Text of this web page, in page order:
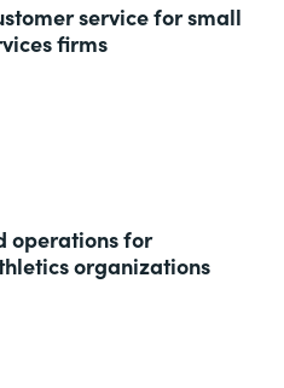
service for small
firms
operations for
organizations